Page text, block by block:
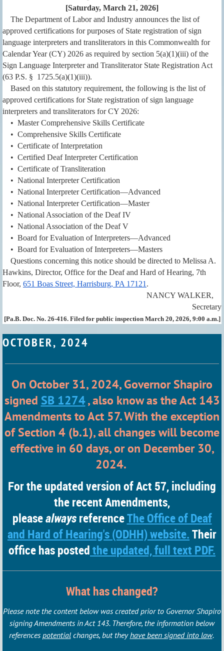
[Saturday, March 21, 2026]
The Department of Labor and Industry announces the list of
approved certifications for purposes of State registration of sign
language interpreters and transliterators in this Commonwealth for
Calendar Year (CY) 2026 as required by section 5(a)(1)(iii) of the
Sign Language Interpreter and Transliterator State Registration Act
(63 P.S. § 1725.5(a)(1)(iii)).
Based on this statutory requirement, the following is the list of
approved certifications for State registration of sign language
interpreters and transliterators for CY 2026:
• Master Comprehensive Skills Certificate
• Comprehensive Skills Certificate
• Certificate of Interpretation
• Certified Deaf Interpreter Certification
• Certificate of Transliteration
• National Interpreter Certification
• National Interpreter Certification—Advanced
• National Interpreter Certification—Master
• National Association of the Deaf IV
• National Association of the Deaf V
• Board for Evaluation of Interpreters—Advanced
• Board for Evaluation of Interpreters—Masters
Questions concerning this notice should be directed to Melissa A.
Hawkins, Director, Office for the Deaf and Hard of Hearing, 7th
Floor, 651 Boas Street, Harrisburg, PA 17121 .
NANCY WALKER,
Secretary
[Pa.B. Doc. No. 26-416. Filed for public inspection March 20, 2026, 9:00 a.m.]
OCTOBER, 2024
On October 31, 2024, Governor Shapiro
signed SB 1274, also know as the Act 143
Amendments to Act 57. With the exception
of Section 4 (b.1), all changes will become
effective in 60 days, or on December 30,
2024.
For theupdated version of Act 57, including
the recent Amendments,
pleasealwaysreferenceThe Office of Deaf
and Hard of Hearing's (ODHH) website.Their
office has postedthe updated, full text PDF.
What has changed?
Please note the content below was created prior to Governor Shapiro
signing Amendments in Act 143. Therefore, the information below
references potentialchanges, but theyhave been signed into law.